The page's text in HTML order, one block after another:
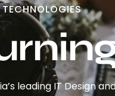
leading IT Design